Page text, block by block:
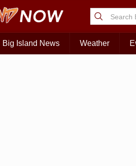
Big Island News Weather